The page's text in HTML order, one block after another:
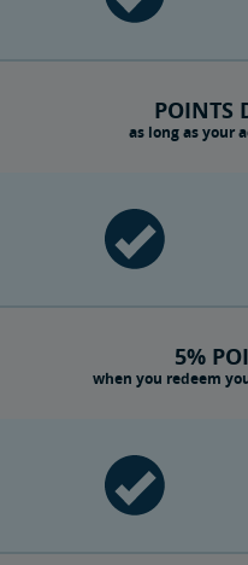
POINTS
as long as your
5%
when you redeem